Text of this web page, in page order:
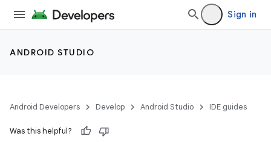
Sign in
ANDROID STUDIO
Android Developers Develop Android Studio IDE guides
Was this helpful?